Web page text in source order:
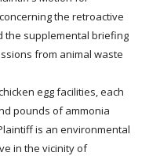
the retroactive
the supplemental briefing
from animal waste
egg facilities, each
pounds of ammonia
is an environmental
in the vicinity of